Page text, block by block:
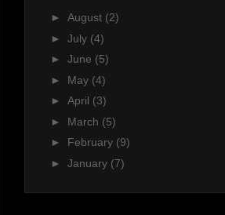
► August (2)
► July (4)
► June (5)
► May (4)
► April (3)
► March (5)
► February (9)
► January (7)